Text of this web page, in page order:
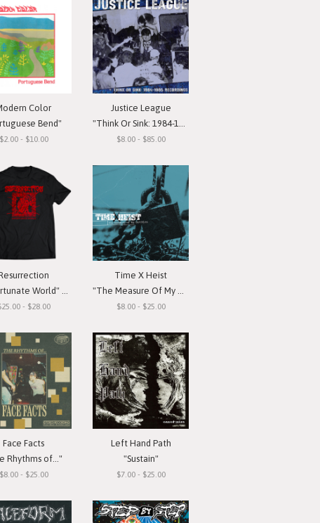
Color
Bend"
$2.00 - $10.00
Justice League
"Think Or Sink: 1984-1985 Recordings"
$8.00 - $85.00
World" T-Shirt
- $28.00
Time X Heist
"The Measure Of My Devotion"
$8.00 - $25.00
Face Facts
Rhythms of..."
$8.00 - $25.00
Left Hand Path
"Sustain"
$7.00 - $25.00